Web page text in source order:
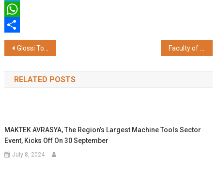
Twitter
WhatsApp
Share
Post
navigation
Glossi Token Set to Revolutionize Crypto in 2025 with AI, Metaverse, and DeFi Innovations
RELATED POSTS
MAKTEK AVRASYA, The Region’s Largest Machine Tools Sector
Event, Kicks Off On 30 September
July 8, 2024